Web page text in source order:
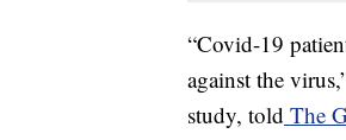
“Covid-19
against the
study, told The